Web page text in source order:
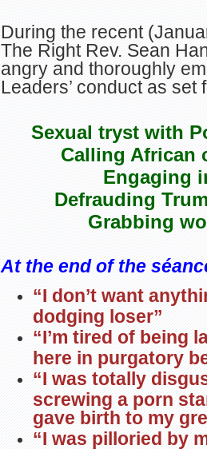
During the recent
The Right Rev. Sean
angry and thoroughly
Leaders’ conduct as set
Sexual tryst with
Calling African
Engaging
Defrauding
Grabbing
At the end of the
“I don’t want
dodging loser”
“I’m tired of being
here in purgatory
“I was totally
screwing a porn
gave birth to my
“I was pilloried by